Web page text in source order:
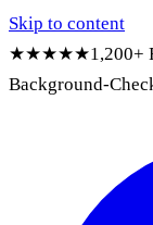
Skip to content
★★★★★1,200+
Background-